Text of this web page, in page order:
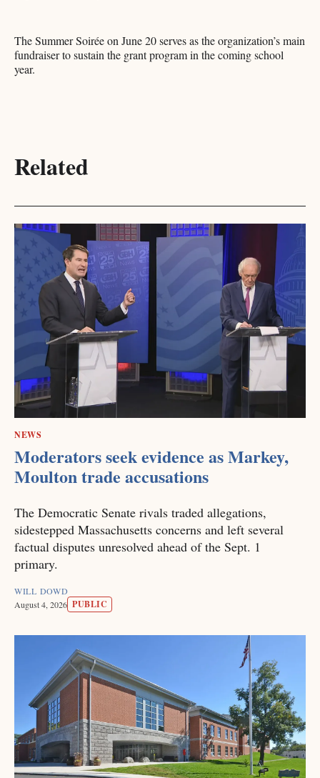
The Summer Soirée on June 20 serves as the organization’s main
fundraiser to sustain the grant program in the coming school
year.
Related
NEWS
Moderators seek evidence as Markey,
Moulton trade accusations
The Democratic Senate rivals traded allegations,
sidestepped Massachusetts concerns and left several
factual disputes unresolved ahead of the Sept. 1
primary.
WILL DOWD
August 4, 2026 PUBLIC